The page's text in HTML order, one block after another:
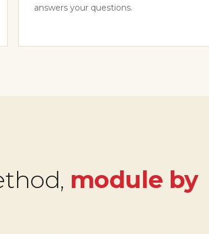
answers your questions.
module by